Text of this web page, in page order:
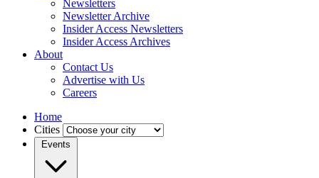
Newsletters
Newsletter Archive
Insider Access Newsletters
Insider Access Archives
About
Contact Us
Advertise with Us
Careers
Home
Cities
Events